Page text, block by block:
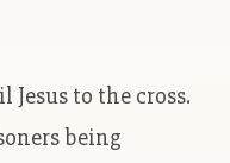
Jesus to the cross.
being